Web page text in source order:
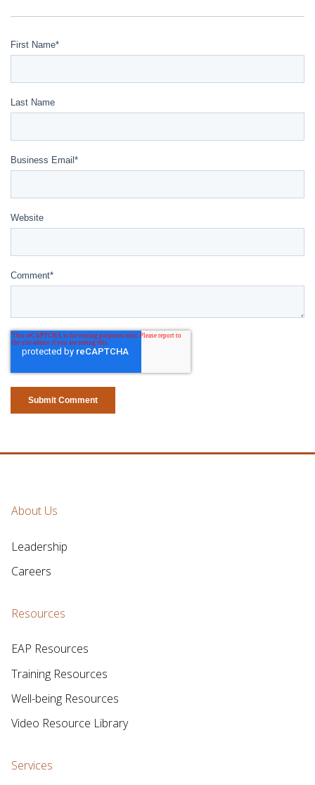
First Name*
Last Name
Business Email*
Website
Comment*
About Us
Leadership
Careers
Resources
EAP Resources
Training Resources
Well-being Resources
Video Resource Library
Services